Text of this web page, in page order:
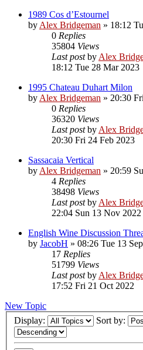
1989 Cos d’Estournel
by Alex Bridgeman » 18:12
0 Replies
35804 Views
Last postby Alex
18:12 Tue 28 Mar 2023
1995 Chateau Duhart Milon
by Alex Bridgeman » 20:30
0 Replies
36320 Views
Last postby Alex
20:30 Fri 24 Feb 2023
Sassacaia Vertical
by Alex Bridgeman » 20:59
4 Replies
38498 Views
Last postby Alex
22:04 Sun 13 Nov 2022
English Wine Discussion
by JacobH » 08:26 Tue 13
17 Replies
51799 Views
Last postby Alex
17:52 Fri 21 Oct 2022
New Topic
Display:
Sort by: